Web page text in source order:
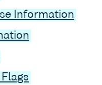
Information